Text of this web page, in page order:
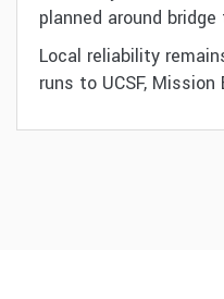
planned around
Local reliability
runs to UCSF,